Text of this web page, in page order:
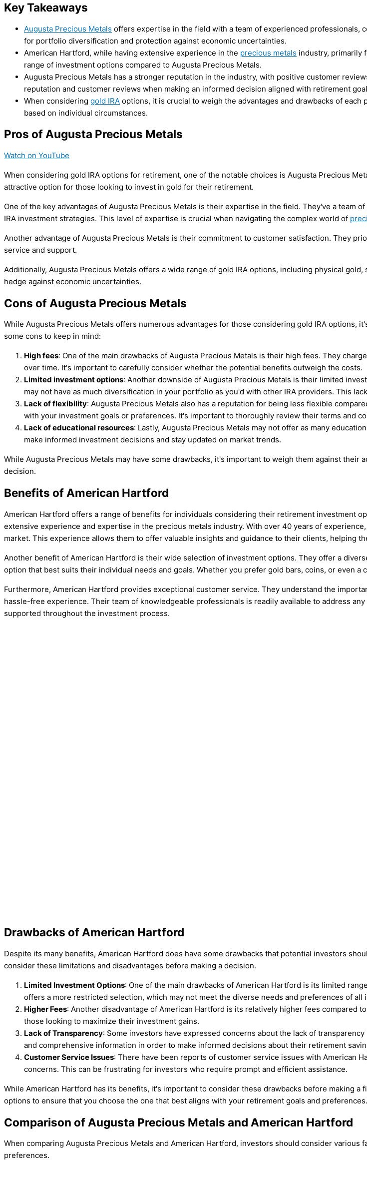
Key Takeaways
Augusta Precious Metals offers expertise in the field with a team of experienced professionals,
for portfolio diversification and protection against economic uncertainties.
American Hartford, while having extensive experience in the precious metals industry, primarily
range of investment options compared to Augusta Precious Metals.
Augusta Precious Metals has a stronger reputation in the industry, with positive customer
reputation and customer reviews when making an informed decision aligned with retirement
When considering gold IRA options, it is crucial to weigh the advantages and drawbacks of
based on individual circumstances.
Pros of Augusta Precious Metals
Watch on YouTube
When considering gold IRA options for retirement, one of the notable choices is Augusta Precious
attractive option for those looking to invest in gold for their retirement.
One of the key advantages of Augusta Precious Metals is their expertise in the field. They've a team
IRA investment strategies. This level of expertise is crucial when navigating the complex world of
Another advantage of Augusta Precious Metals is their commitment to customer satisfaction. They
service and support.
Additionally, Augusta Precious Metals offers a wide range of gold IRA options, including physical gold,
hedge against economic uncertainties.
Cons of Augusta Precious Metals
While Augusta Precious Metals offers numerous advantages for those considering gold IRA
some cons to keep in mind:
High fees: One of the main drawbacks of Augusta Precious Metals is their high fees. They
over time. It's important to carefully consider whether the potential benefits outweigh the costs.
Limited investment options: Another downside of Augusta Precious Metals is their limited
may not have as much diversification in your portfolio as you'd with other IRA providers. This
Lack of flexibility: Augusta Precious Metals also has a reputation for being less flexible
with your investment goals or preferences. It's important to thoroughly review their terms and
Lack of educational resources: Lastly, Augusta Precious Metals may not offer as many
make informed investment decisions and stay updated on market trends.
While Augusta Precious Metals may have some drawbacks, it's important to weigh them against
decision.
Benefits of American Hartford
American Hartford offers a range of benefits for individuals considering their retirement investment
extensive experience and expertise in the precious metals industry. With over 40 years of
market. This experience allows them to offer valuable insights and guidance to their clients, helping
Another benefit of American Hartford is their wide selection of investment options. They offer a
option that best suits their individual needs and goals. Whether you prefer gold bars, coins, or even a
Furthermore, American Hartford provides exceptional customer service. They understand the
hassle-free experience. Their team of knowledgeable professionals is readily available to address
supported throughout the investment process.
Drawbacks of American Hartford
Despite its many benefits, American Hartford does have some drawbacks that potential investors
consider these limitations and disadvantages before making a decision.
Limited Investment Options: One of the main drawbacks of American Hartford is its limited
offers a more restricted selection, which may not meet the diverse needs and preferences of all
Higher Fees: Another disadvantage of American Hartford is its relatively higher fees compared
those looking to maximize their investment gains.
Lack of Transparency: Some investors have expressed concerns about the lack of
and comprehensive information in order to make informed decisions about their retirement
Customer Service Issues: There have been reports of customer service issues with American
concerns. This can be frustrating for investors who require prompt and efficient assistance.
While American Hartford has its benefits, it's important to consider these drawbacks before making
options to ensure that you choose the one that best aligns with your retirement goals and preferences.
Comparison of Augusta Precious Metals and American Hartford
When comparing Augusta Precious Metals and American Hartford, investors should consider
preferences.